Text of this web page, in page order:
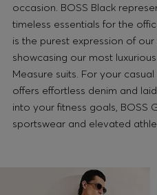
occasion. BOSS Black
timeless essentials for the
is the purest expression of
showcasing our most
Measure suits. For your
offers effortless denim and
into your fitness goals, BOSS
sportswear and elevated